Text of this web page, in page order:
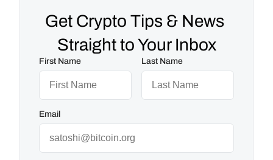
Get Crypto Tips & News
Straight to Your Inbox
First Name Last Name
Email